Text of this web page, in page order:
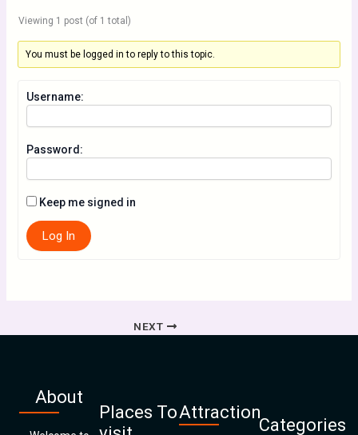
Viewing 1 post (of 1 total)
You must be logged in to reply to this topic.
Username:
Password:
Keep me signed in
Log In
NEXT
About
Places ToAttraction
Categories